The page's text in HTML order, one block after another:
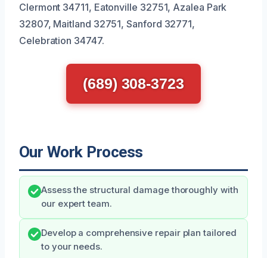
Clermont 34711, Eatonville 32751, Azalea Park
32807, Maitland 32751, Sanford 32771,
Celebration 34747.
(689) 308-3723
Our Work Process
Assess the structural damage thoroughly with
our expert team.
Develop a comprehensive repair plan tailored
to your needs.